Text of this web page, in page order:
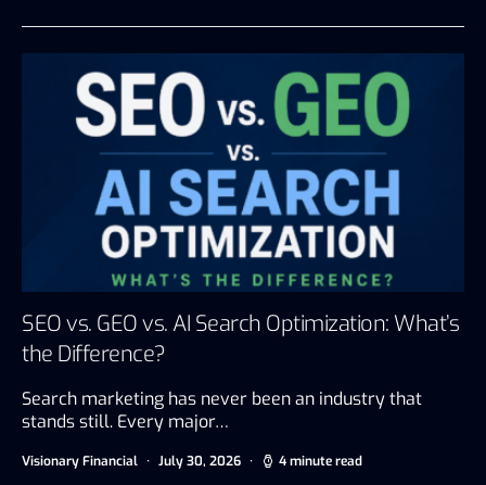
SEO vs. GEO vs. AI Search Optimization: What’s
the Difference?
Search marketing has never been an industry that
stands still. Every major…
Visionary Financial July 30, 2026 4 minute read